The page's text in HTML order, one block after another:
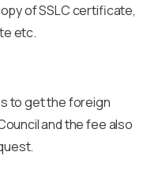
of SSLC certificate,
etc.
to get the foreign
and the fee also